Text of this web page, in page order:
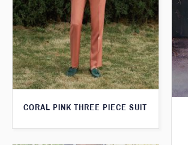
CORAL PINK THREE PIECE SUIT